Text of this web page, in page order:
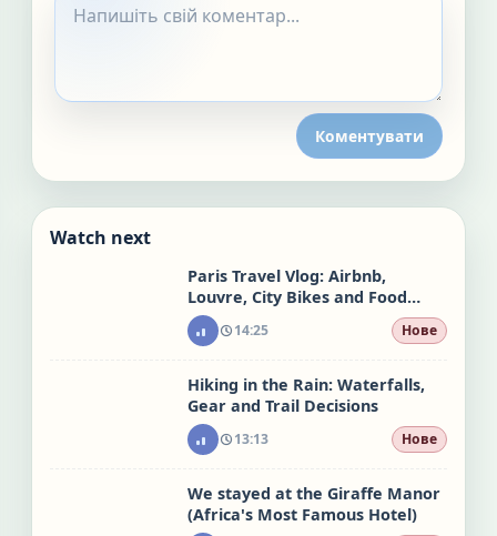
Коментувати
Watch next
Paris Travel Vlog: Airbnb,
Louvre, City Bikes and Food
Stops
14:25 Нове
Hiking in the Rain: Waterfalls,
Gear and Trail Decisions
13:13 Нове
We stayed at the Giraffe Manor
(Africa's Most Famous Hotel)